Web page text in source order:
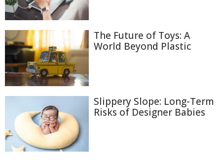
The Future of Toys: A
World Beyond Plastic
Slippery Slope: Long-Term
Risks of Designer Babies